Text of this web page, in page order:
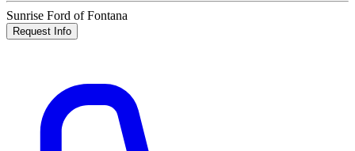
Sunrise Ford of Fontana
Request Info